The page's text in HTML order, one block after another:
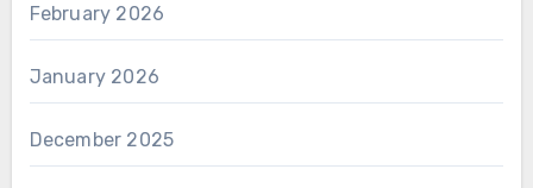
February 2026
January 2026
December 2025